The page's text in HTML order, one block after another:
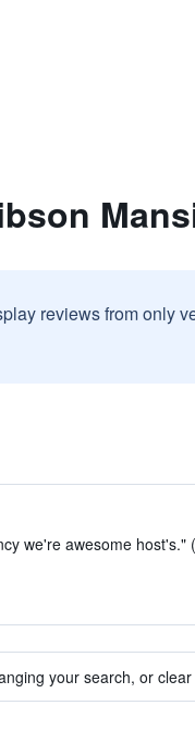
reviews from only
we're awesome host's."
your search, or